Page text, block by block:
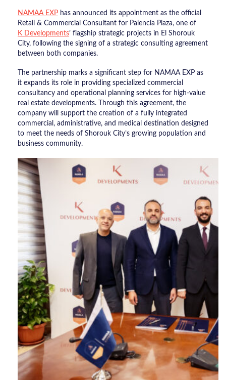
NAMAA EXP has announced its appointment as the official
Retail & Commercial Consultant for Palencia Plaza, one of
K Developments’ flagship strategic projects in El Shorouk
City, following the signing of a strategic consulting agreement
between both companies.
The partnership marks a significant step for NAMAA EXP as
it expands its role in providing specialized commercial
consultancy and operational planning services for high-value
real estate developments. Through this agreement, the
company will support the creation of a fully integrated
commercial, administrative, and medical destination designed
to meet the needs of Shorouk City’s growing population and
business community.